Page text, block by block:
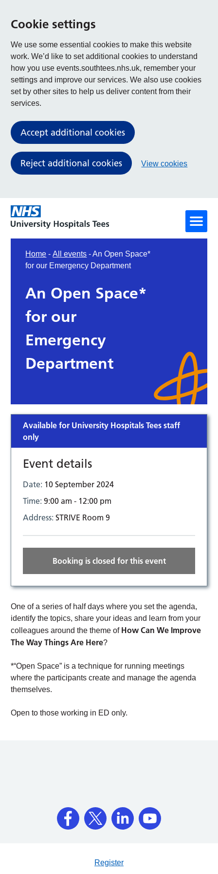
Cookie settings
We use some essential cookies to make this website
work. We’d like to set additional cookies to understand
how you use events.southtees.nhs.uk, remember your
settings and improve our services. We also use cookies
set by other sites to help us deliver content from their
services.
Accept additional cookies
Reject additional cookies View cookies
Home -All events -An Open Space*
for our Emergency Department
An Open Space*
for our
Emergency
Department
Available for University Hospitals Tees staff
only
Event details
Date: 10 September 2024
Time:9:00 am - 12:00 pm
Address:STRIVE Room 9
Booking is closed for this event
One of a series of half days where you set the agenda,
identify the topics, share your ideas and learn from your
colleagues around the theme of How Can We Improve
The Way Things Are Here?
*“Open Space” is a technique for running meetings
where the participants create and manage the agenda
themselves.
Open to those working in ED only.
Register